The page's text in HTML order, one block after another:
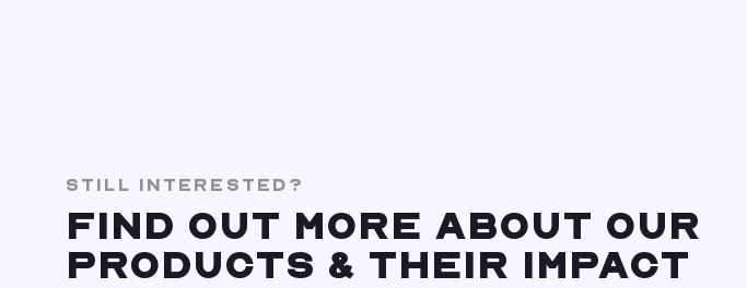
STILL INTERESTED?
FIND OUT MORE ABOUT OUR
PRODUCTS & THEIR IMPACT